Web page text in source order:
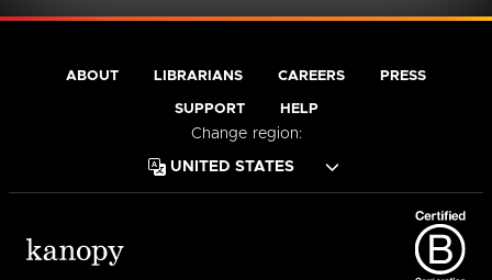
ABOUT LIBRARIANS CAREERS PRESS
SUPPORT HELP
Change region: